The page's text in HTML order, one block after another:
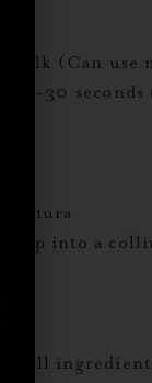
Milk (Can use
30 seconds
into a
all